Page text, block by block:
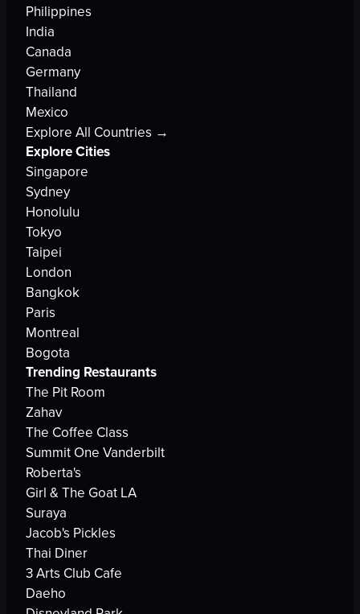
Philippines
India
Canada
Germany
Thailand
Mexico
Explore All Countries →
Explore Cities
Singapore
Sydney
Honolulu
Tokyo
Taipei
London
Bangkok
Paris
Montreal
Bogota
Trending Restaurants
The Pit Room
Zahav
The Coffee Class
Summit One Vanderbilt
Roberta's
Girl & The Goat LA
Suraya
Jacob's Pickles
Thai Diner
3 Arts Club Cafe
Daeho